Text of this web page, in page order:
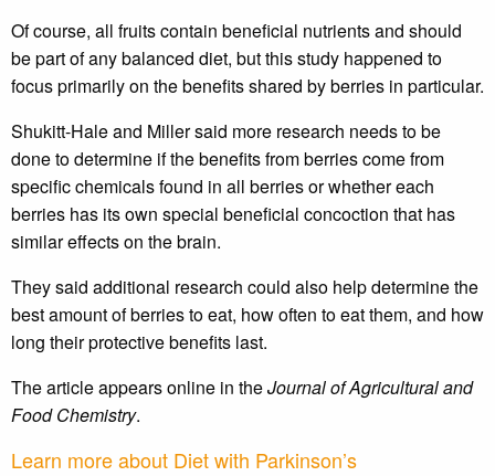
Of course, all fruits contain beneficial nutrients and should
be part of any balanced diet, but this study happened to
focus primarily on the benefits shared by berries in particular.
Shukitt-Hale and Miller said more research needs to be
done to determine if the benefits from berries come from
specific chemicals found in all berries or whether each
berries has its own special beneficial concoction that has
similar effects on the brain.
They said additional research could also help determine the
best amount of berries to eat, how often to eat them, and how
long their protective benefits last.
The article appears online in theJournal of Agricultural and
Food Chemistry.
Learn more about Diet with Parkinson’s